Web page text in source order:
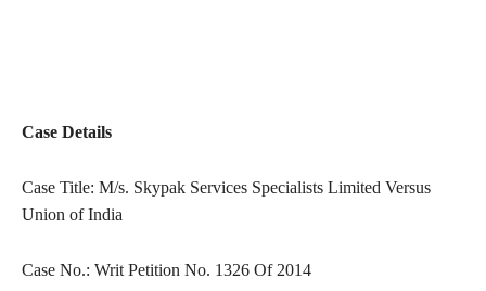
Case Details
Case Title: M/s. Skypak Services Specialists Limited Versus
Union of India
Case No.: Writ Petition No. 1326 Of 2014